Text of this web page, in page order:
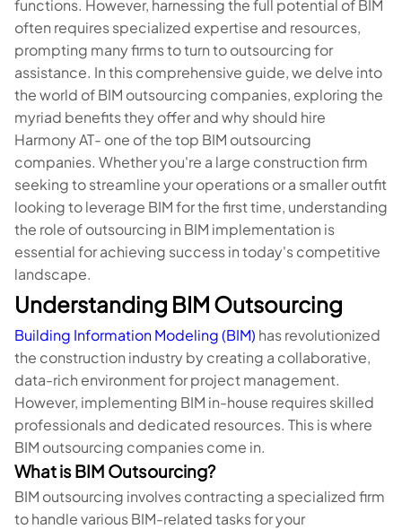
functions. However, harnessing the full potential of BIM
often requires specialized expertise and resources,
prompting many firms to turn to outsourcing for
assistance. In this comprehensive guide, we delve into
the world of BIM outsourcing companies, exploring the
myriad benefits they offer and why should hire
Harmony AT- one of the top BIM outsourcing
companies. Whether you're a large construction firm
seeking to streamline your operations or a smaller outfit
looking to leverage BIM for the first time, understanding
the role of outsourcing in BIM implementation is
essential for achieving success in today's competitive
landscape.
Understanding BIM Outsourcing
Building Information Modeling (BIM) has revolutionized
the construction industry by creating a collaborative,
data-rich environment for project management.
However, implementing BIM in-house requires skilled
professionals and dedicated resources. This is where
BIM outsourcing companies come in.
What is BIM Outsourcing?
BIM outsourcing involves contracting a specialized firm
to handle various BIM-related tasks for your